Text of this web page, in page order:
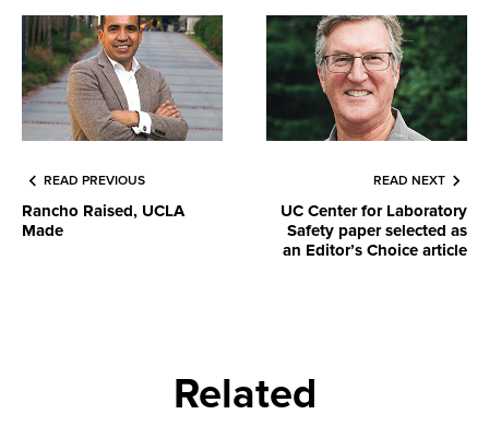
READ PREVIOUS
Rancho Raised, UCLA
Made
READ NEXT
UC Center for Laboratory
Safety paper selected as
an Editor’s Choice article
Related